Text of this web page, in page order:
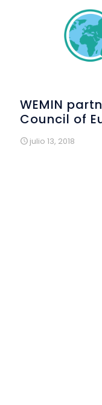
WEMIN
Council of
julio 13, 2018